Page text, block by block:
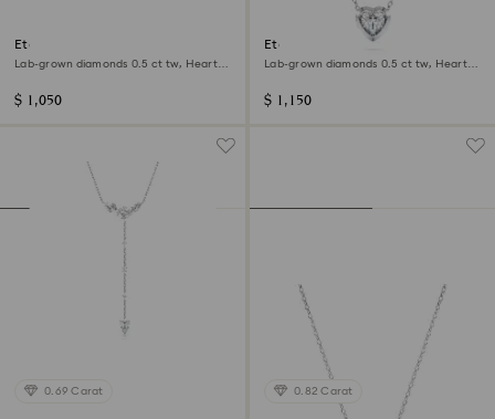
Eternity bracelet
Lab-grown diamonds 0.5 ct tw, Heart
$ 1,050
Eternity pendant
Lab-grown diamonds 0.5 ct tw, Heart
$ 1,150
0.69 Carat 0.82 Carat